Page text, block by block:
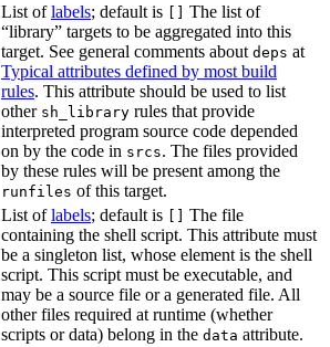
List oflabels; default is
The list of
“library” targets to be aggregated into this
target. See general comments about deps at
Typical attributes defined by most build
rules. This attribute should be used to list
other sh_library rules that provide
interpreted program source code depended
on by the code in srcs. The files provided
by these rules will be present among the
runfiles of this target.
List oflabels; default is
The file
containing the shell script. This attribute must
be a singleton list, whose element is the shell
script. This script must be executable, and
may be a source file or a generated file. All
other files required at runtime (whether
scripts or data) belong in the data attribute.